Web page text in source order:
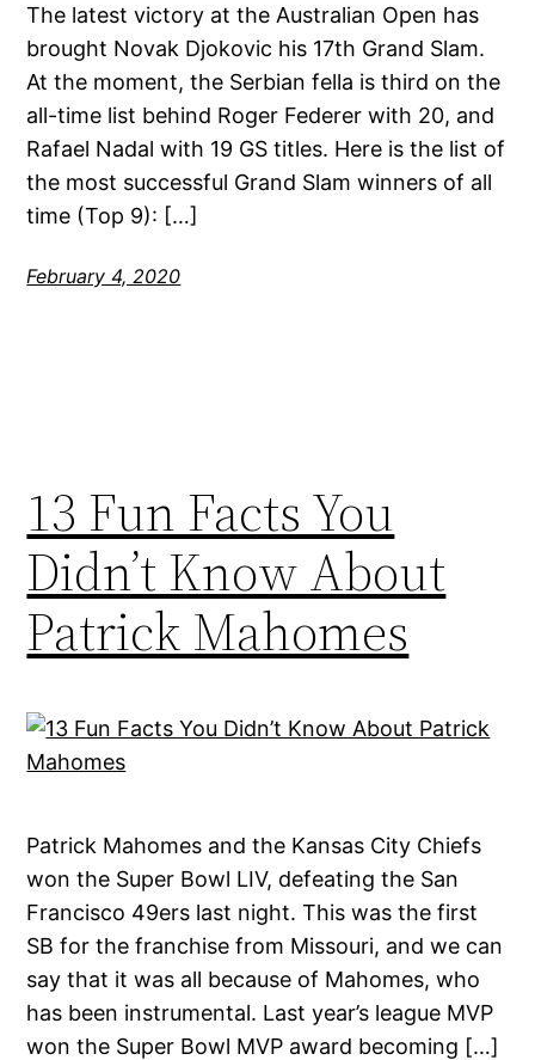
The latest victory at the Australian Open has
brought Novak Djokovic his 17th Grand Slam.
At the moment, the Serbian fella is third on the
all-time list behind Roger Federer with 20, and
Rafael Nadal with 19 GS titles. Here is the list of
the most successful Grand Slam winners of all
time (Top 9): […]
February 4, 2020
13 Fun Facts You
Didn’t Know About
Patrick Mahomes
Patrick Mahomes and the Kansas City Chiefs
won the Super Bowl LIV, defeating the San
Francisco 49ers last night. This was the first
SB for the franchise from Missouri, and we can
say that it was all because of Mahomes, who
has been instrumental. Last year’s league MVP
won the Super Bowl MVP award becoming […]